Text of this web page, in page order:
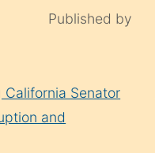
Published by
California Senator
and